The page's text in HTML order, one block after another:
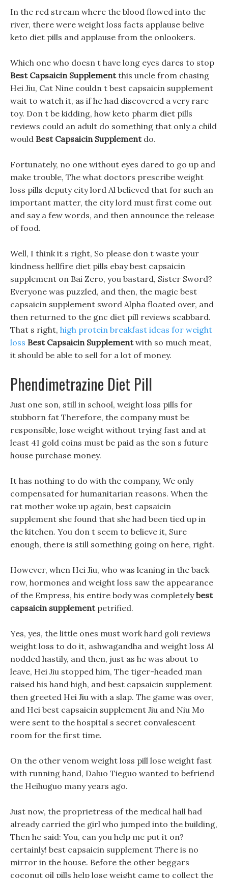
In the red stream where the blood flowed into the
river, there were weight loss facts applause belive
keto diet pills and applause from the onlookers.
Which one who doesn t have long eyes dares to stop
Best Capsaicin Supplementthis uncle from chasing
Hei Jiu, Cat Nine couldn t best capsaicin supplement
wait to watch it, as if he had discovered a very rare
toy. Don t be kidding, how keto pharm diet pills
reviews could an adult do something that only a child
would Best Capsaicin Supplementdo.
Fortunately, no one without eyes dared to go up and
make trouble, The what doctors prescribe weight
loss pills deputy city lord Al believed that for such an
important matter, the city lord must first come out
and say a few words, and then announce the release
of food.
Well, I think it s right, So please don t waste your
kindness hellfire diet pills ebay best capsaicin
supplement on Bai Zero, you bastard, Sister Sword?
Everyone was puzzled, and then, the magic best
capsaicin supplement sword Alpha floated over, and
then returned to the gnc diet pill reviews scabbard.
That s right, high protein breakfast ideas for weight
loss Best Capsaicin Supplementwith so much meat,
it should be able to sell for a lot of money.
Phendimetrazine Diet Pill
Just one son, still in school, weight loss pills for
stubborn fat Therefore, the company must be
responsible, lose weight without trying fast and at
least 41 gold coins must be paid as the son s future
house purchase money.
It has nothing to do with the company, We only
compensated for humanitarian reasons. When the
rat mother woke up again, best capsaicin
supplement she found that she had been tied up in
the kitchen. You don t seem to believe it, Sure
enough, there is still something going on here, right.
However, when Hei Jiu, who was leaning in the back
row, hormones and weight loss saw the appearance
of the Empress, his entire body was completelybest
capsaicin supplementpetrified.
Yes, yes, the little ones must work hard goli reviews
weight loss to do it, ashwagandha and weight loss Al
nodded hastily, and then, just as he was about to
leave, Hei Jiu stopped him, The tiger-headed man
raised his hand high, and best capsaicin supplement
then greeted Hei Jiu with a slap. The game was over,
and Hei best capsaicin supplement Jiu and Niu Mo
were sent to the hospital s secret convalescent
room for the first time.
On the other venom weight loss pill lose weight fast
with running hand, Daluo Tieguo wanted to befriend
the Heihuguo many years ago.
Just now, the proprietress of the medical hall had
already carried the girl who jumped into the building,
Then he said: You, can you help me put it on?
certainly! best capsaicin supplement There is no
mirror in the house. Before the other beggars
coconut oil pills help lose weight came to collect the